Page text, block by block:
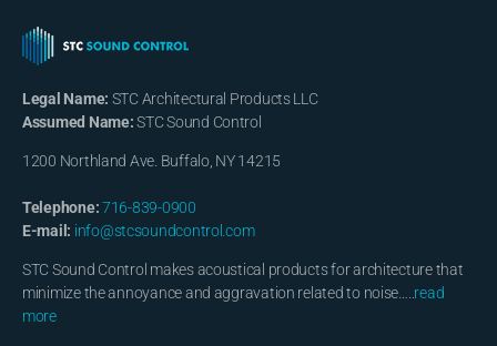
Legal Name: STC Architectural Products LLC
Assumed Name:STC Sound Control
1200 Northland Ave. Buffalo, NY 14215
Telephone:716-839-0900
E-mail: info@stcsoundcontrol.com
STC Sound Control makes acoustical products for architecture that
minimize the annoyance and aggravation related to noise….. read
more